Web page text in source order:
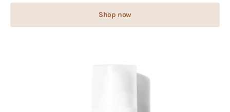
Shop now